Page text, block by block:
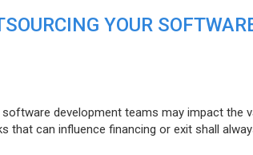
YOUR
development teams may impact the
that can influence financing or exit shall